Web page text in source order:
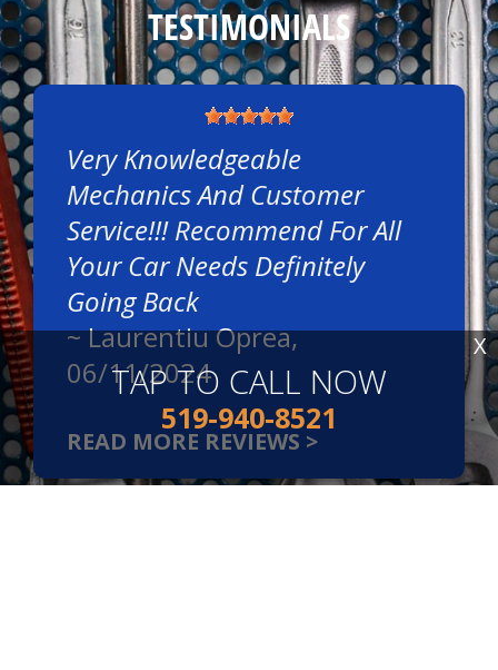
TESTIMONIALS
Very Knowledgeable
Mechanics And Customer
Service!!! Recommend For All
Your Car Needs Definitely
Going Back
~Laurentiu Oprea,
06/11/2024
READ MORE REVIEWS >
TAP TO CALL NOW
519-940-8521
X